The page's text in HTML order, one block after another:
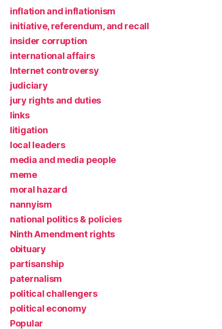
inflation and inflationism
initiative, referendum, and recall
insider corruption
international affairs
Internet controversy
judiciary
jury rights and duties
links
litigation
local leaders
media and media people
meme
moral hazard
nannyism
national politics & policies
Ninth Amendment rights
obituary
partisanship
paternalism
political challengers
political economy
Popular